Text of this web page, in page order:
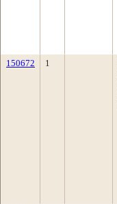
150672 1